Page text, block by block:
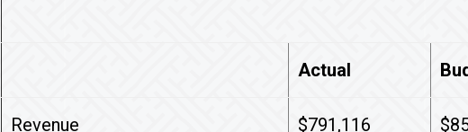
Actual
Revenue $791,116